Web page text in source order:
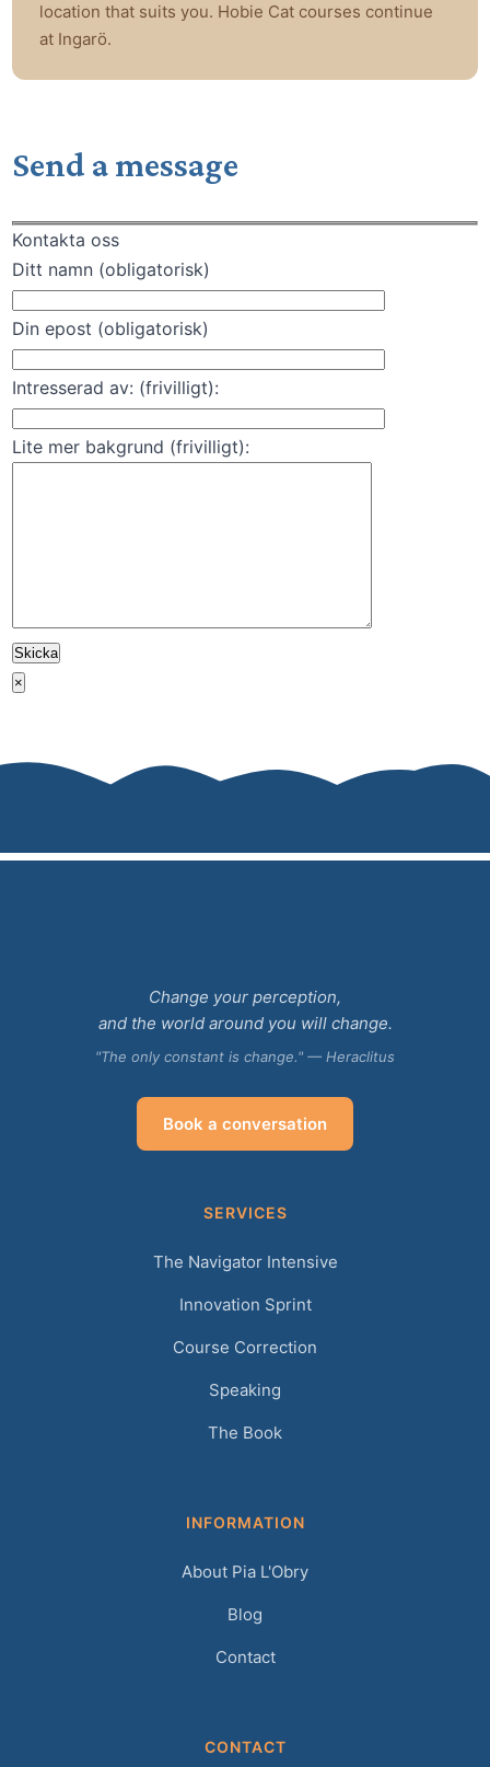
location that suits you. Hobie Cat courses continue
at Ingarö.
Send a message
Kontakta oss
Ditt namn (obligatorisk)
Din epost (obligatorisk)
Intresserad av: (frivilligt):
Lite mer bakgrund (frivilligt):
×
Change your perception,
and the world around you will change.
"The only constant is change." — Heraclitus
Book a conversation
SERVICES
The Navigator Intensive
Innovation Sprint
Course Correction
Speaking
The Book
INFORMATION
About Pia L'Obry
Blog
Contact
CONTACT